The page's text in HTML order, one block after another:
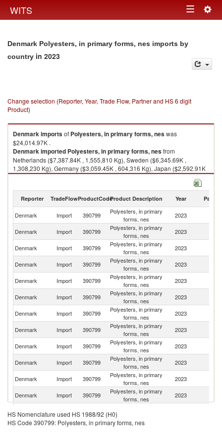
WITS Toggle
Denmark Polyesters, in primary forms, nes imports by
country in 2023
Change selection (Reporter, Year, Trade Flow, Partner and HS 6 digit
Product)
Denmarkimportsof Polyesters, in primary forms, neswas
$24,014.97K .
Denmarkimported Polyesters, in primary forms, nesfrom
Netherlands ($7,387.84K , 1,555,810 Kg), Sweden ($6,345.69K ,
1,308,230 Kg), Germany ($3,059.45K , 604,316 Kg), Japan ($2,592.91K
), Italy ($1,502.65K , 293,371 Kg).
Reporter TradeFlowProductCodeProduct Description Year Partner
Denmark Import 390799
Polyesters, in primary
forms, nes
2023
Denmark Import 390799
Polyesters, in primary
forms, nes
2023
Denmark Import 390799
Polyesters, in primary
forms, nes
2023
Denmark Import 390799
Polyesters, in primary
forms, nes
2023
Denmark Import 390799
Polyesters, in primary
forms, nes
2023
Denmark Import 390799
Polyesters, in primary
forms, nes
2023
Denmark Import 390799
Polyesters, in primary
forms, nes
2023
Denmark Import 390799
Polyesters, in primary
forms, nes
2023
Denmark Import 390799
Polyesters, in primary
forms, nes
2023
Denmark Import 390799
Polyesters, in primary
forms, nes
2023
Denmark Import 390799
Polyesters, in primary
forms, nes
2023
Denmark
Import 390799
Polyesters, in primary
forms, nes
2023
Denmark
Import 390799
Denmark Import 390799
Polyesters, in primary
HS Nomenclature used HS 1988/92 (H0)
HS Code 390799: Polyesters, in primary forms, nes